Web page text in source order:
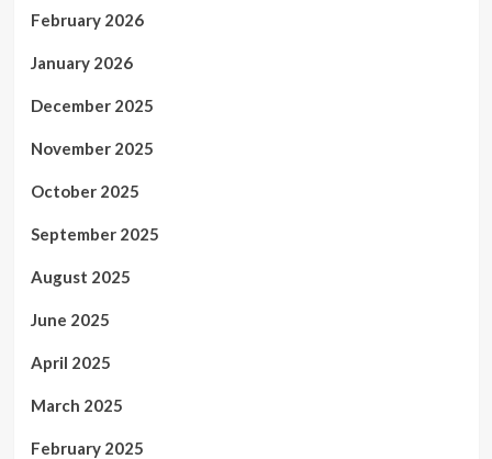
February 2026
January 2026
December 2025
November 2025
October 2025
September 2025
August 2025
June 2025
April 2025
March 2025
February 2025